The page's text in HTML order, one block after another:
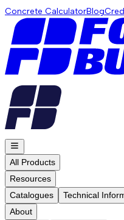
Concrete CalculatorBlog
All Products
Resources
Catalogues
Technical
About